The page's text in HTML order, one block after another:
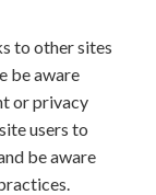
to other sites
be aware
or privacy
users to
be aware